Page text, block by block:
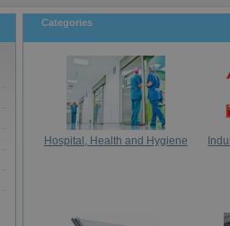
Categories
Hospital, Health and Hygiene